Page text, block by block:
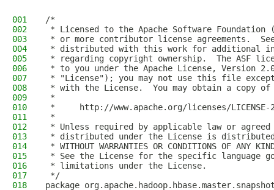
001
/*
002
* Licensed to the Apache Software Foundation
003
* or more contributor license agreements.
004
* distributed with this work for additional
005
* regarding copyright ownership.  The ASF
006
* to you under the Apache License, Version
007
* "License"); you may not use this file
008
* with the License.  You may obtain a copy
009
*
010
*     http://www.apache.org/licenses/LICENSE-
011
*
012
* Unless required by applicable law or
013
* distributed under the License is distributed
014
* WITHOUT WARRANTIES OR CONDITIONS OF
015
* See the License for the specific language
016
* limitations under the License.
017
*/
018
package